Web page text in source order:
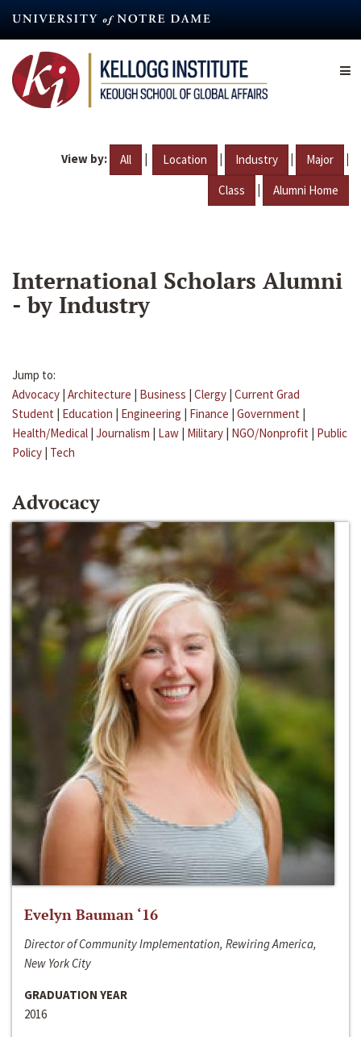
content
View by: All | Location | Industry | Major |
Class | Alumni Home
International Scholars Alumni
- by Industry
Jump to:
Advocacy | Architecture | Business | Clergy | Current Grad
Student | Education | Engineering | Finance | Government |
Health/Medical | Journalism | Law | Military | NGO/Nonprofit | Public
Policy | Tech
Advocacy
Evelyn Bauman ‘16
Director of Community Implementation, Rewiring America,
New York City
GRADUATION YEAR
2016